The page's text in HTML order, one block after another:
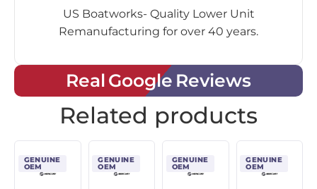
US Boatworks- Quality Lower Unit
Remanufacturing for over 40 years.
Real Google Reviews
Related products
GENUINE
OEM
GENUINE
OEM
GENUINE
OEM
GENUINE
OEM